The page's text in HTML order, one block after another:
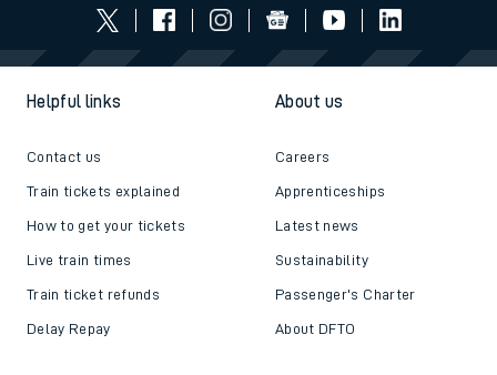
Helpful links
Contact us
Train tickets explained
How to get your tickets
Live train times
Train ticket refunds
Delay Repay
About us
Careers
Apprenticeships
Latest news
Sustainability
Passenger's Charter
About DFTO